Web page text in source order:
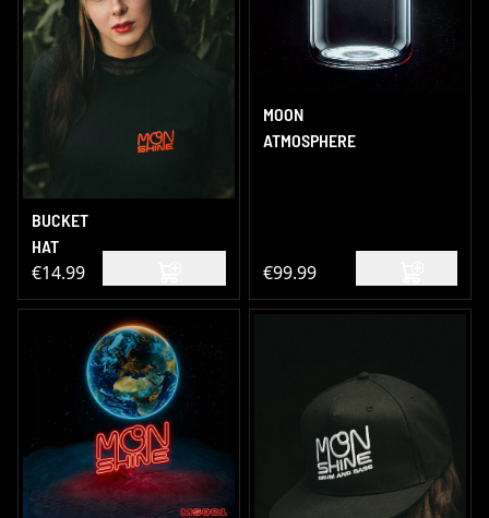
BUCKET
HAT
€14.99
MOON
ATMOSPHERE
€99.99